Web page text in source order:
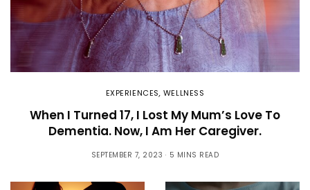
EXPERIENCES, WELLNESS
When I Turned 17, I Lost My Mum’s Love To
Dementia. Now, I Am Her Caregiver.
SEPTEMBER 7, 2023 5 MINS READ